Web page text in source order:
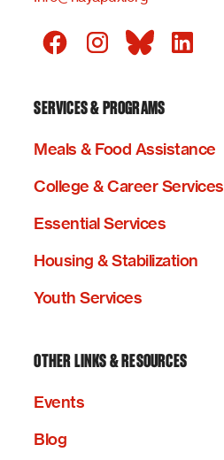
SERVICES & PROGRAMS
Meals & Food Assistance
College & Career Services
Essential Services
Housing & Stabilization
Youth Services
OTHER LINKS & RESOURCES
Events
Blog